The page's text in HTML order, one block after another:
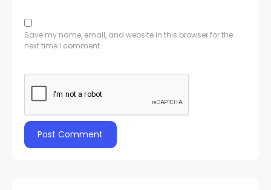
Save my name, email, and website in this browser for the
next time I comment.